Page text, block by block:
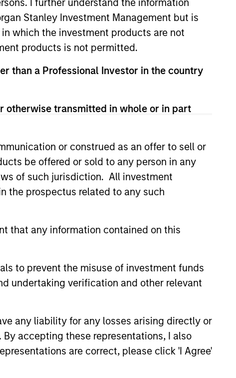
Stanley Investment Management but is
which the investment products are not
products is not permitted.
than a Professional Investor in the country
otherwise transmitted in whole or in part
or construed as an offer to sell or
be offered or sold to any person in any
of such jurisdiction. All investment
the prospectus related to any such
that any information contained on this
to prevent the misuse of investment funds
undertaking verification and other relevant
any liability for any losses arising directly or
accepting these representations, I also
are correct, please click 'I Agree'
of government and government-related
that the Fund will achieve its investment
as a
does
sources